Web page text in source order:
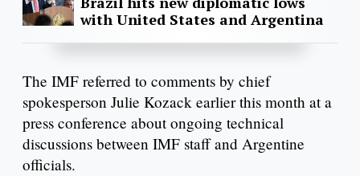
with United States and Argentina
The IMF referred to comments by chief
spokesperson Julie Kozack earlier this month at a
press conference about ongoing technical
discussions between IMF staff and Argentine
officials.